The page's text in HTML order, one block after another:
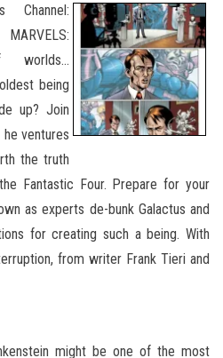
worlds…
being
up? Join
ventures
the truth
Fantastic Four. Prepare for your
as experts de-bunk Galactus and
for creating such a being. With
from writer Frank Tieri and
might be one of the most